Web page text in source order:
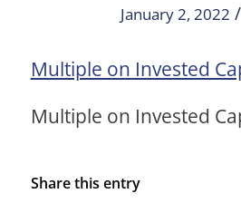
January 2, 2022 /
Multiple on Invested
Multiple on Invested
Share this entry